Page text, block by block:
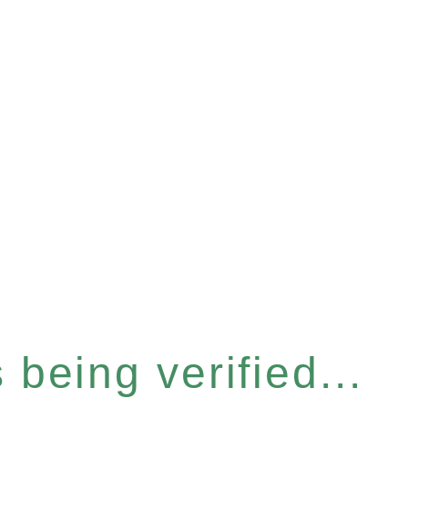
being verified...